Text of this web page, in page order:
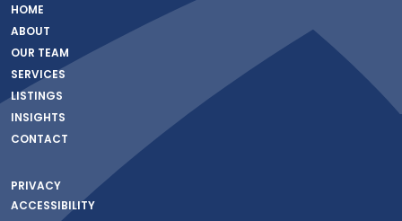
HOME
ABOUT
OUR TEAM
SERVICES
LISTINGS
INSIGHTS
CONTACT
PRIVACY
ACCESSIBILITY